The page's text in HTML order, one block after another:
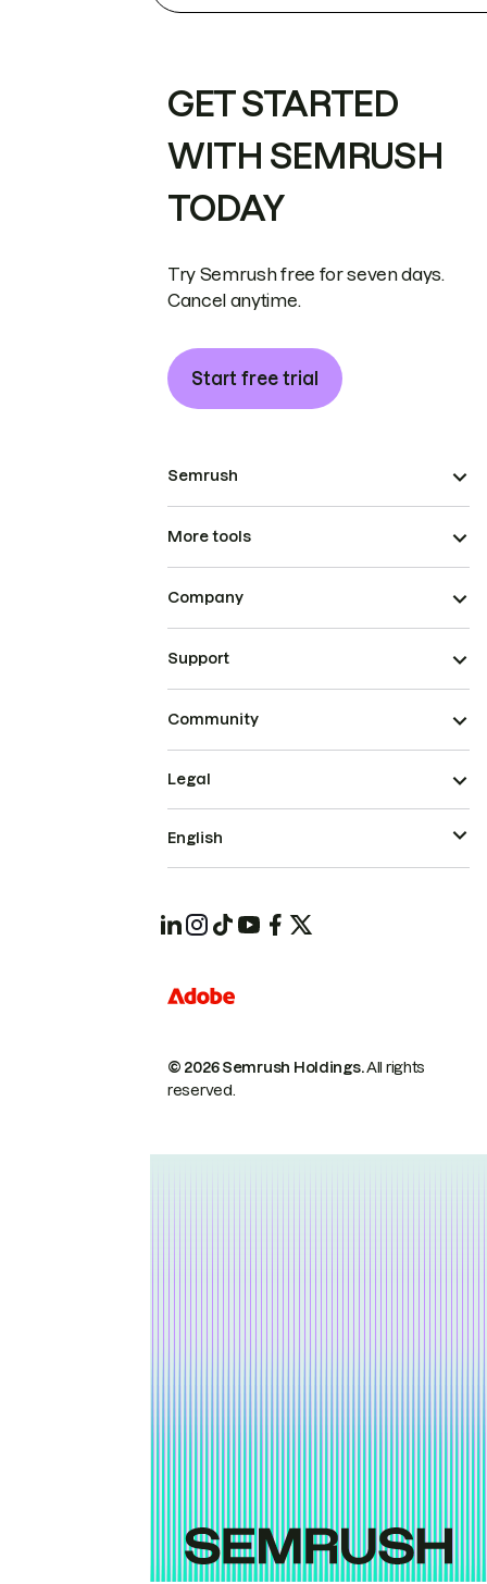
GET STARTED
WITH SEMRUSH
TODAY
Try Semrush free for seven days.
Cancel anytime.
Start free trial
Semrush
More tools
Company
Support
Community
© 2026 Semrush Holdings.All rights
reserved.
Legal
English